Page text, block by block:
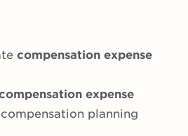
compensation expense
expense
planning